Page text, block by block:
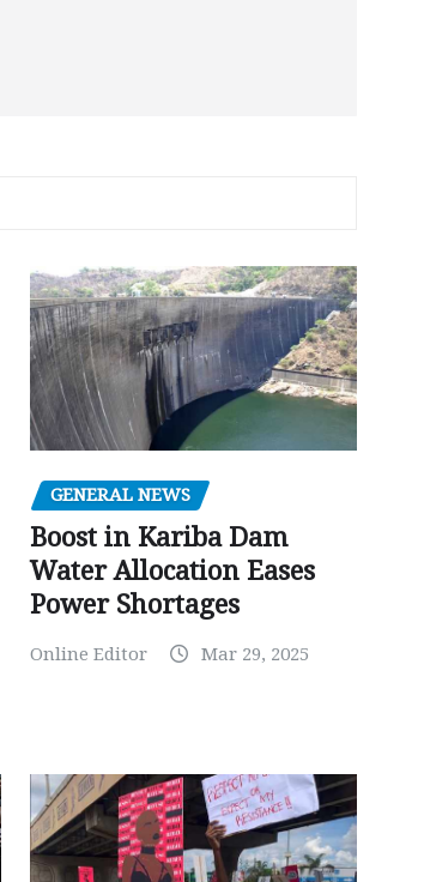
GENERAL NEWS
Boost in Kariba Dam
Water Allocation Eases
Power Shortages
Online Editor Mar 29, 2025